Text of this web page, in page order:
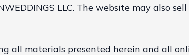
LLC. The website may also
all materials presented herein and all